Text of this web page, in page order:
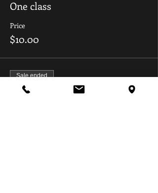
One class
Price
$10.00
Sale ended
Ticket type